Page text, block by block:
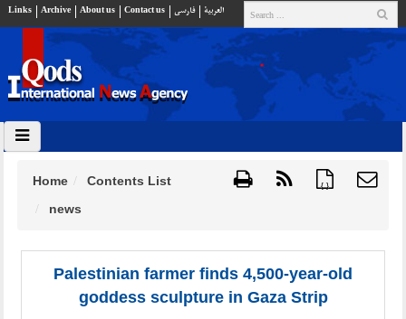
Links Archive About us Contact us فارسي العربية
{ }
Home
Contents List
news
Palestinian farmer finds 4,500-year-old
goddess sculpture in Gaza Strip